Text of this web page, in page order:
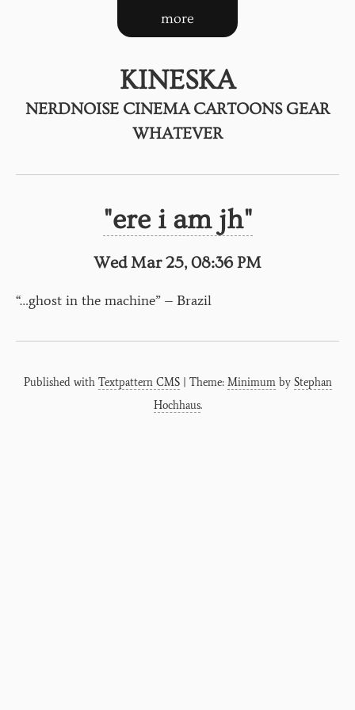
KINESKA
NERDNOISE CINEMA CARTOONS GEAR
WHATEVER
more
"ere i am jh"
Wed Mar 25, 08:36 PM
“…ghost in the machine” – Brazil
Published with Textpattern CMS| Theme: Minimumby Stephan
Hochhaus.